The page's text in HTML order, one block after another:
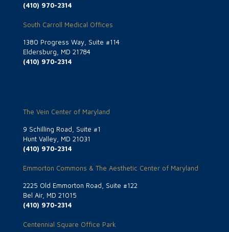
(410) 970-2314
South Carroll Medical Offices
1380 Progress Way, Suite #114
Eldersburg, MD 21784
(410) 970-2314
The Vein Center of Maryland
9 Schilling Road, Suite #1
Hunt Valley, MD 21031
(410) 970-2314
Emmorton Commons & The Aesthetic Center of Maryland
2225 Old Emmorton Road, Suite #122
Bel Air, MD 21015
(410) 970-2314
Centennial Square Office Park